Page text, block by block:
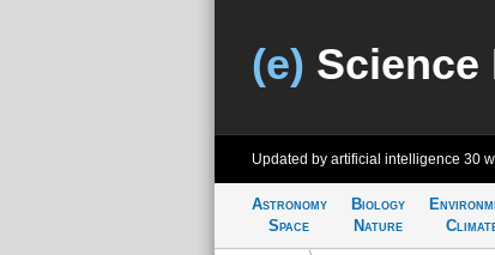
(e) Science
Updated by artificial intelligence 30
Astronomy
Space
Biology
Nature